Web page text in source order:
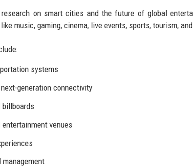
on smart cities and the future of global
music, gaming, cinema, live events, sports, tourism,
systems
next-generation connectivity
venues